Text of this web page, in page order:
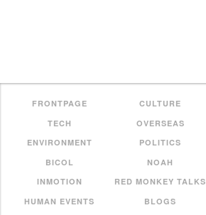
FRONTPAGE
CULTURE
TECH
OVERSEAS
ENVIRONMENT
POLITICS
BICOL
NOAH
INMOTION
RED MONKEY TALKS
HUMAN EVENTS
BLOGS